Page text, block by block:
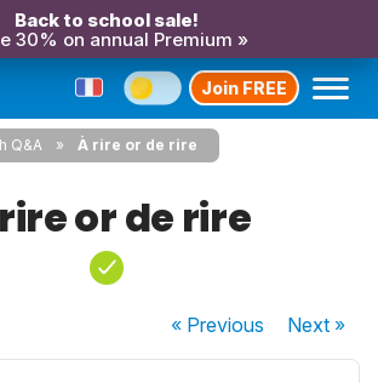
Back to school sale!
30% on annual Premium »
Join FREE
Q&A À rire or de rire
or de rire
« Previous Next»